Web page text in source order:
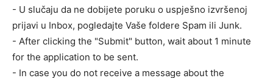
- U slučaju da ne dobijete poruku o uspješno izvršenoj
prijavi u Inbox, pogledajte Vaše foldere Spam ili Junk.
- After clicking the "Submit" button, wait about 1 minute
for the application to be sent.
- In case you do not receive a message about the